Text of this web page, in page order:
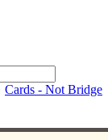
Cards - Not Bridge